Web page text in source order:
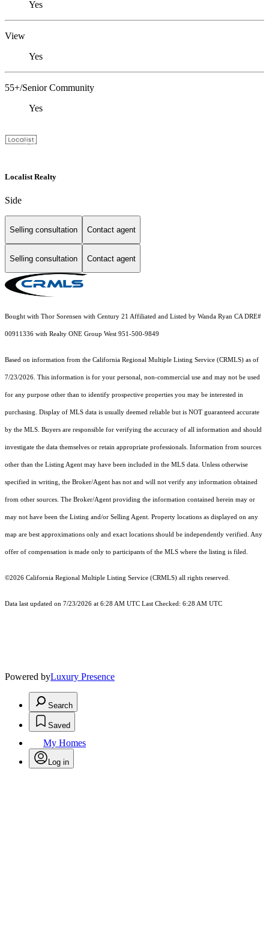
Yes
View
Yes
55+/Senior Community
Yes
Localist Realty
Side
Selling consultation Contact agent
Selling consultation Contact agent
Bought with Thor Sorensen with Century 21 Affiliated and Listed by Wanda Ryan CA DRE#
00911336 with Realty ONE Group West 951-500-9849
Based on information from the California Regional Multiple Listing Service (CRMLS) as of
7/23/2026. This information is for your personal, non-commercial use and may not be used
for any purpose other than to identify prospective properties you may be interested in
purchasing. Display of MLS data is usually deemed reliable but is NOT guaranteed accurate
by the MLS. Buyers are responsible for verifying the accuracy of all information and should
investigate the data themselves or retain appropriate professionals. Information from sources
other than the Listing Agent may have been included in the MLS data. Unless otherwise
specified in writing, the Broker/Agent has not and will not verify any information obtained
from other sources. The Broker/Agent providing the information contained herein may or
may not have been the Listing and/or Selling Agent. Property locations as displayed on any
map are best approximations only and exact locations should be independently verified. Any
offer of compensation is made only to participants of the MLS where the listing is filed.
©2026 California Regional Multiple Listing Service (CRMLS) all rights reserved.
Data last updated on 7/23/2026 at 6:28 AM UTC Last Checked: 6:28 AM UTC
Powered byLuxury Presence
Search
Saved
My Homes
Log in